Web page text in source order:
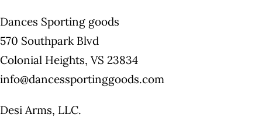
Dances Sporting goods
570 Southpark Blvd
Colonial Heights, VS 23834
info@dancessportinggoods.com
Desi Arms, LLC.